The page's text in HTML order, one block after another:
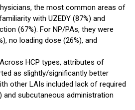
the most common areas of
with UZEDY (87%) and
(67%). For NP/PAs, they were
no loading dose (26%), and
Across HCP types, attributes of
as slightly/significantly better
other LAIs included lack of required
and subcutaneous administration